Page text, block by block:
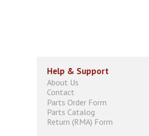
Help & Support
About Us
Contact
Parts Order Form
Parts Catalog
Return (RMA) Form